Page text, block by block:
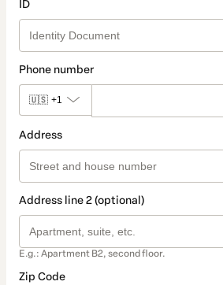
ID
Phone number
🇺🇸 +1
Address
Address line 2 (optional)
E.g.: Apartment B2, second floor.
Zip Code